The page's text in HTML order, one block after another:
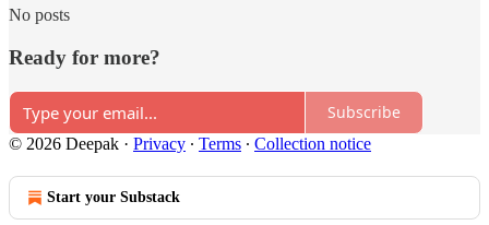
No posts
Ready for more?
Subscribe
© 2026 Deepak · Privacy ∙ Terms ∙ Collection notice
Start your Substack